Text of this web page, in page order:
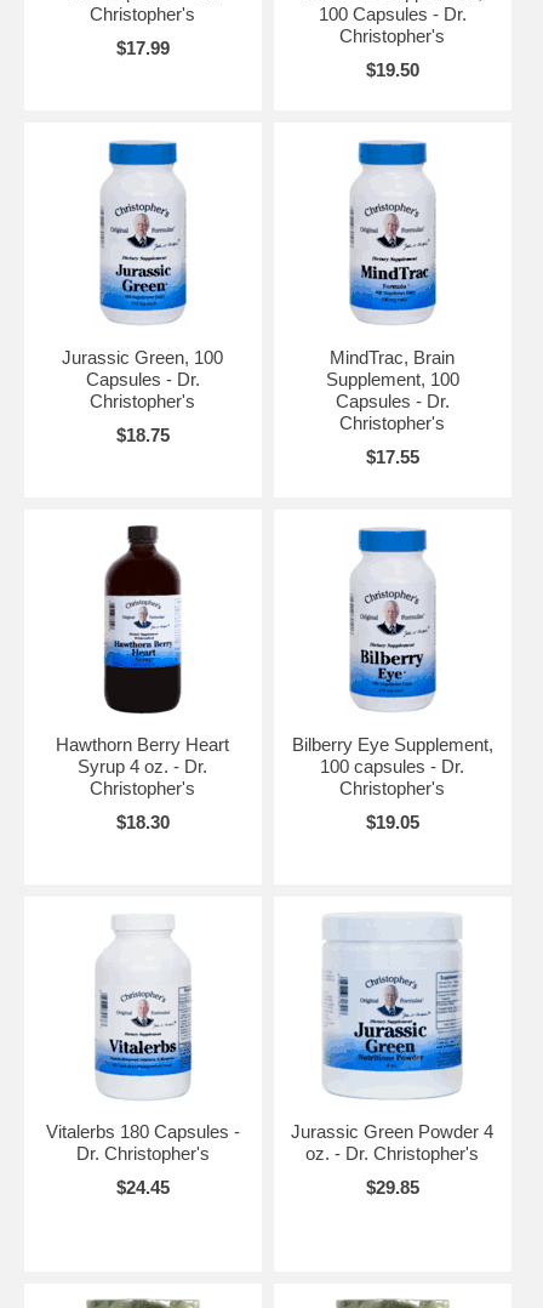
Christopher's
$17.99
100 Capsules - Dr.
Christopher's
$19.50
Jurassic Green, 100
Capsules - Dr.
Christopher's
$18.75
MindTrac, Brain
Supplement, 100
Capsules - Dr.
Christopher's
$17.55
Hawthorn Berry Heart
Syrup 4 oz. - Dr.
Christopher's
$18.30
Bilberry Eye Supplement,
100 capsules - Dr.
Christopher's
$19.05
Vitalerbs 180 Capsules -
Dr. Christopher's
$24.45
Jurassic Green Powder 4
oz. - Dr. Christopher's
$29.85